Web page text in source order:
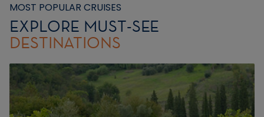
MOST POPULAR CRUISES
EXPLORE MUST-SEE
DESTINATIONS